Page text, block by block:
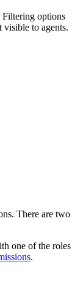
Filtering options
visible to agents.
There are two
one of the roles
.